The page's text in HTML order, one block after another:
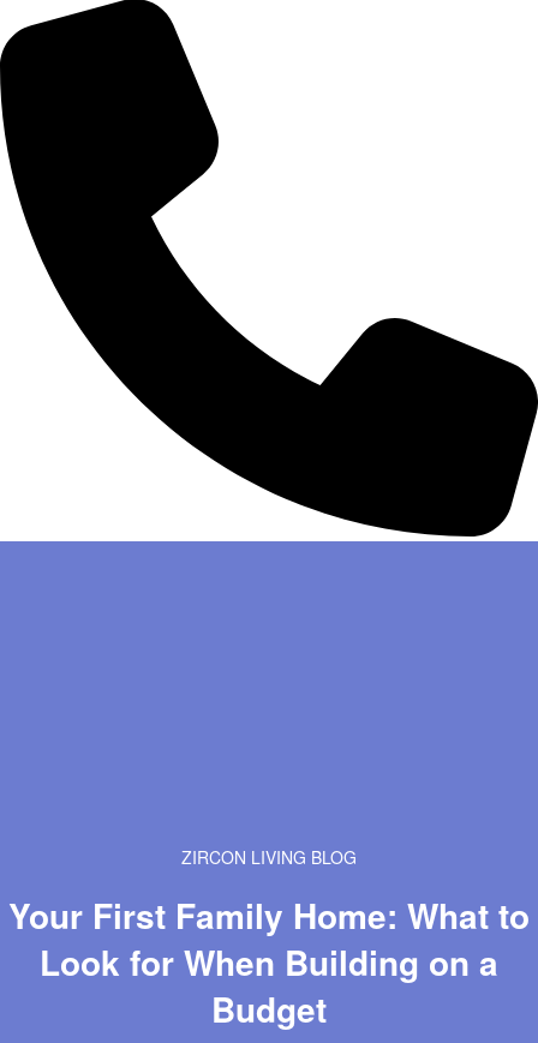
ZIRCON LIVING BLOG
Your First Family Home: What to
Look for When Building on a
Budget